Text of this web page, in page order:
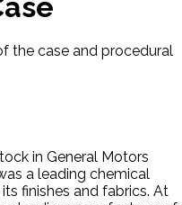
the case and procedural
in General Motors
a leading chemical
finishes and fabrics. At